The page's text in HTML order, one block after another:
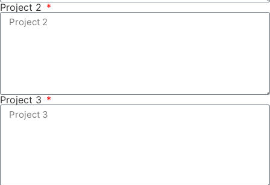
Project 2
Project 3